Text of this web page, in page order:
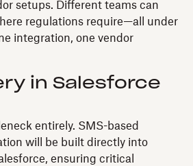
setups. Different teams can
regulations require—all under
integration, one vendor
in Salesforce
entirely. SMS-based
will be built directly into
ensuring critical